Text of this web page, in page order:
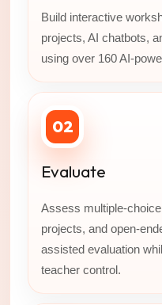
Build interactive
projects, AI chatbots,
using over 160 AI-
02
Evaluate
Assess multiple-
projects, and open-
assisted evaluation
teacher control.